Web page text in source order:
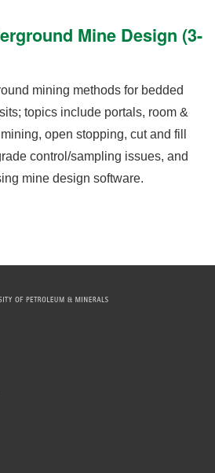
Mine Design (3-
mining methods for bedded
topics include portals, room &
open stopping, cut and fill
control/sampling issues, and
mine design software.